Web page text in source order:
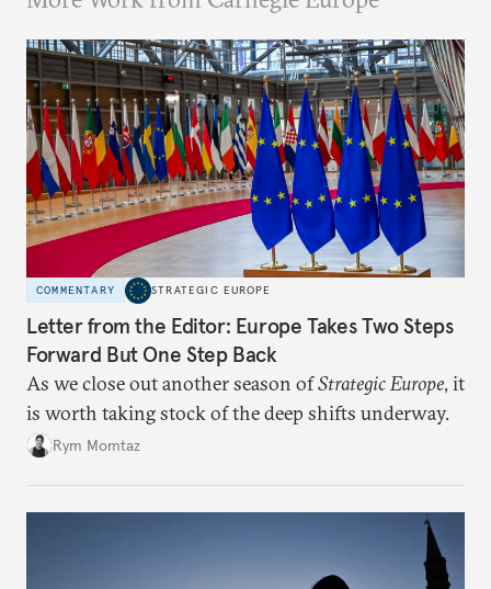
COMMENTARY STRATEGIC EUROPE
Letter from the Editor: Europe Takes Two Steps
Forward But One Step Back
As we close out another season ofStrategic Europe, it
is worth taking stock of the deep shifts underway.
Rym Momtaz